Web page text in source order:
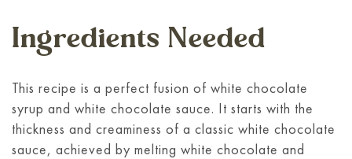
Ingredients Needed
This recipe is a perfect fusion of white chocolate
syrup and white chocolate sauce. It starts with the
thickness and creaminess of a classic white chocolate
sauce, achieved by melting white chocolate and